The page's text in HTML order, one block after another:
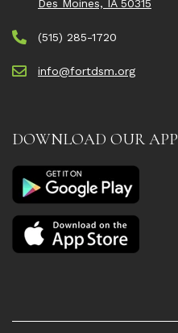
Des Moines, IA 50315
(515) 285-1720
info@fortdsm.org
DOWNLOAD OUR APP